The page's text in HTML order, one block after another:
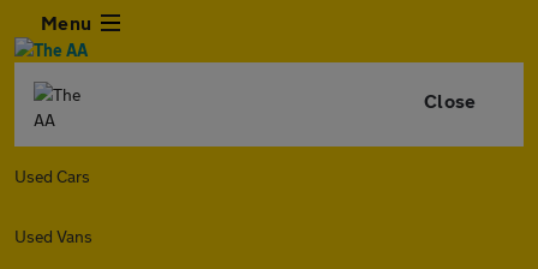
Menu
Close
Used Cars
Used Vans